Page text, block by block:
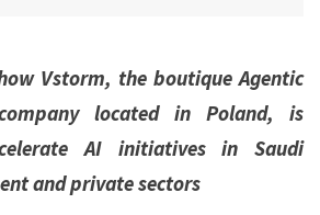
Vstorm, the boutique Agentic
located in Poland, is
AI initiatives in Saudi
and private sectors